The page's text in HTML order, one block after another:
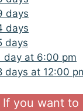
days
days
days
day at 6:00 pm
days at 12:00
If you want to